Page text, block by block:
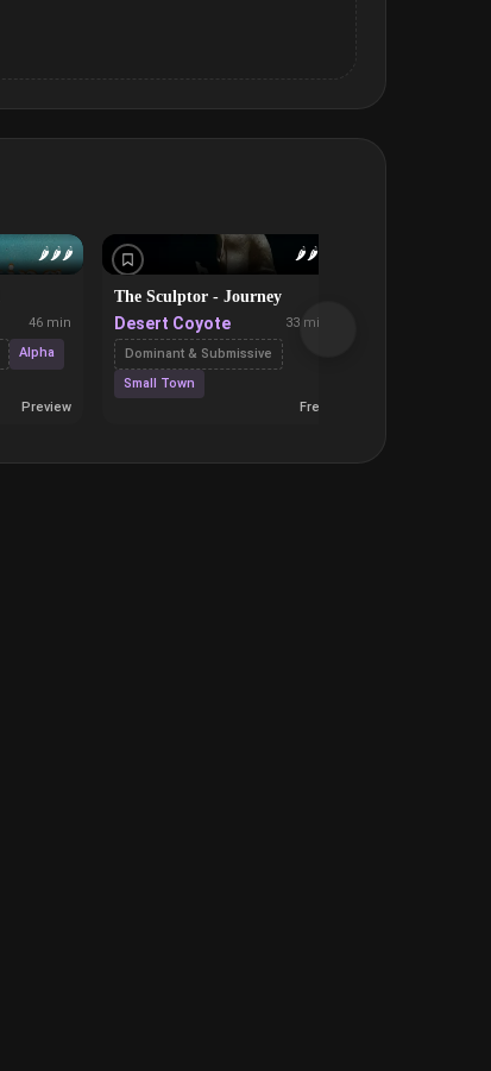
🌶️🌶️🌶️
46 min
Alpha
Preview
🌶️🌶️
The Sculptor - Journey
Desert Coyote
33 min
Dominant & Submissive
Small Town
Free